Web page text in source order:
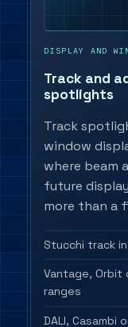
DISPLAY AND
Track and
spotlights
Track
window
where beam
future
more than a
Stucchi track
Vantage, Orbit
ranges
DALI, Casambi